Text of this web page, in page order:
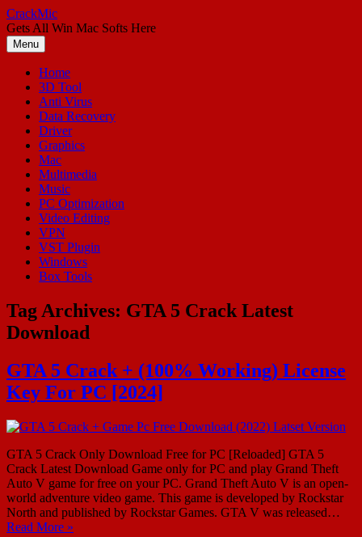
Skip
to
content
CrackMic
Gets All Win Mac Softs Here
Menu
Home
3D Tool
Anti Virus
Data Recovery
Driver
Graphics
Mac
Multimedia
Music
PC Optimization
Video Editing
VPN
VST Plugin
Windows
Box Tools
Tag Archives: GTA 5 Crack Latest
Download
GTA 5 Crack + (100% Working) License
Key For PC [2024]
GTA 5 Crack Only Download Free for PC [Reloaded] GTA 5
Crack Latest Download Game only for PC and play Grand Theft
Auto V game for free on your PC. Grand Theft Auto V is an open-
world adventure video game. This game is developed by Rockstar
North and published by Rockstar Games. GTA V was released…
Read More »